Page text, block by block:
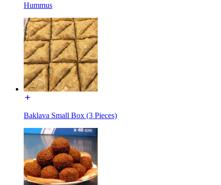
Hummus
Baklava Small Box (3 Pieces)